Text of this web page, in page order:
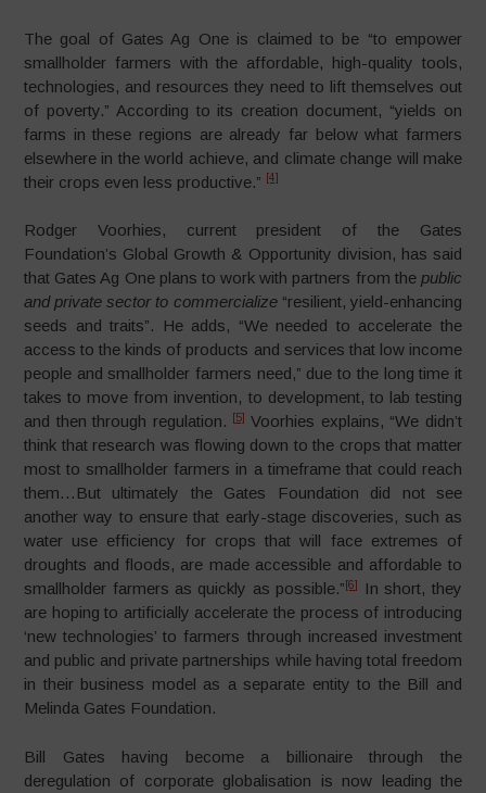
The goal of Gates Ag One is claimed to be “to empower
smallholder farmers with the affordable, high-quality tools,
technologies, and resources they need to lift themselves out
of poverty.” According to its creation document, “yields on
farms in these regions are already far below what farmers
elsewhere in the world achieve, and climate change will make
their crops even less productive.”
[4]
Rodger Voorhies, current president of the Gates
Foundation’s Global Growth & Opportunity division, has said
that Gates Ag One plans to work with partners from thepublic
and private sector to commercialize “resilient, yield-enhancing
seeds and traits”. He adds, “We needed to accelerate the
access to the kinds of products and services that low income
people and smallholder farmers need,” due to the long time it
takes to move from invention, to development, to lab testing
and then through regulation.
[5]
Voorhies explains, “We didn’t
think that research was flowing down to the crops that matter
most to smallholder farmers in a timeframe that could reach
them…But ultimately the Gates Foundation did not see
another way to ensure that early-stage discoveries, such as
water use efficiency for crops that will face extremes of
droughts and floods, are made accessible and affordable to
smallholder farmers as quickly as possible.” [6]
In short, they
are hoping to artificially accelerate the process of introducing
‘new technologies’ to farmers through increased investment
and public and private partnerships while having total freedom
in their business model as a separate entity to the Bill and
Melinda Gates Foundation.
Bill Gates having become a billionaire through the
deregulation of corporate globalisation is now leading the